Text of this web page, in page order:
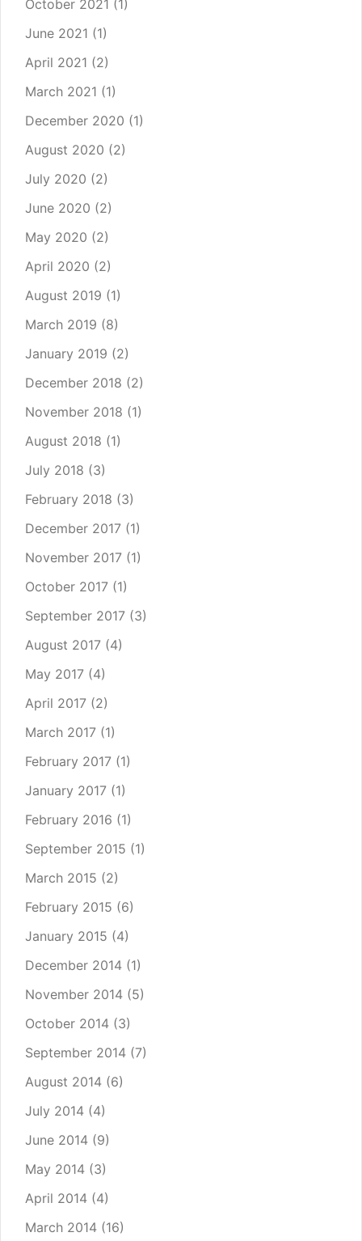
October 2021 (1)
June 2021 (1)
April 2021 (2)
March 2021 (1)
December 2020 (1)
August 2020 (2)
July 2020 (2)
June 2020 (2)
May 2020 (2)
April 2020 (2)
August 2019 (1)
March 2019 (8)
January 2019 (2)
December 2018 (2)
November 2018 (1)
August 2018 (1)
July 2018 (3)
February 2018 (3)
December 2017 (1)
November 2017 (1)
October 2017 (1)
September 2017 (3)
August 2017 (4)
May 2017 (4)
April 2017 (2)
March 2017 (1)
February 2017 (1)
January 2017 (1)
February 2016 (1)
September 2015 (1)
March 2015 (2)
February 2015 (6)
January 2015 (4)
December 2014 (1)
November 2014 (5)
October 2014 (3)
September 2014 (7)
August 2014 (6)
July 2014 (4)
June 2014 (9)
May 2014 (3)
April 2014 (4)
March 2014 (16)